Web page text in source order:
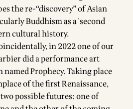
the re-“discovery” of Asian
Buddhism as a 'second
cultural history.
in 2022 one of our
did aperformance art
Prophecy. Taking place
of the first Renaissance,
possible futures: one of